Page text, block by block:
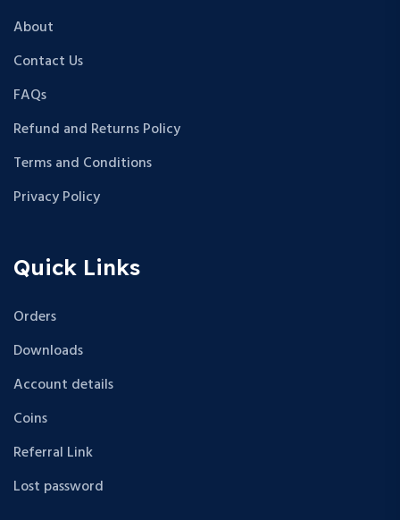
About
Contact Us
FAQs
Refund and Returns Policy
Terms and Conditions
Privacy Policy
Quick Links
Orders
Downloads
Account details
Coins
Referral Link
Lost password